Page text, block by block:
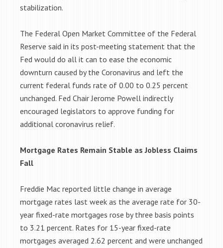
stabilization.
The Federal Open Market Committee of the Federal
Reserve said in its post-meeting statement that the
Fed would do all it can to ease the economic
downturn caused by the Coronavirus and left the
current federal funds rate of 0.00 to 0.25 percent
unchanged. Fed Chair Jerome Powell indirectly
encouraged legislators to approve funding for
additional coronavirus relief.
Mortgage Rates Remain Stable as Jobless Claims
Fall
Freddie Mac reported little change in average
mortgage rates last week as the average rate for 30-
year fixed-rate mortgages rose by three basis points
to 3.21 percent. Rates for 15-year fixed-rate
mortgages averaged 2.62 percent and were unchanged